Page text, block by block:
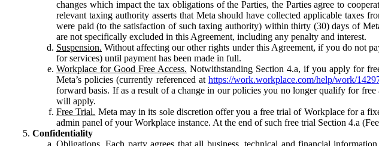
changes which impact the tax obligations of the Parties, the Parties agree to
relevant taxing authority asserts that Meta should have collected applicable taxes
were paid (to the satisfaction of such taxing authority) within thirty (30) days of
are not specifically excluded in this Agreement, including any penalty and interest.
Suspension. Without affecting our other rights under this Agreement, if you do not
for services) until payment has been made in full.
Workplace for Good Free Access. Notwithstanding Section 4.a, if you apply for
Meta’s policies (currently referenced athttps://work.workplace.com/help/work/
forward basis. If as a result of a change in our policies you no longer qualify for
will apply.
Free Trial. Meta may in its sole discretion offer you a free trial of Workplace for a
admin panel of your Workplace instance. At the end of such free trial Section 4.a
Confidentiality
Obligations. Each party agrees that all business, technical and financial